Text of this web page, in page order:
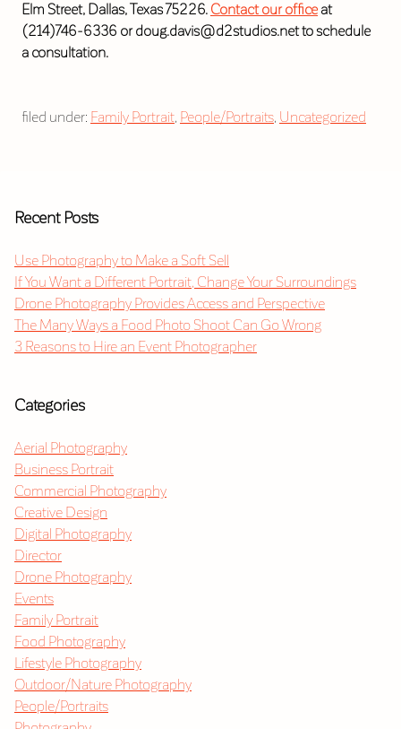
Elm Street, Dallas, Texas 75226. Contact our office at
(214)746-6336 or doug.davis@d2studios.net to schedule
a consultation.
filed under: Family Portrait, People/Portraits, Uncategorized
Recent Posts
Use Photography to Make a Soft Sell
If You Want a Different Portrait, Change Your Surroundings
Drone Photography Provides Access and Perspective
The Many Ways a Food Photo Shoot Can Go Wrong
3 Reasons to Hire an Event Photographer
Categories
Aerial Photography
Business Portrait
Commercial Photography
Creative Design
Digital Photography
Director
Drone Photography
Events
Family Portrait
Food Photography
Lifestyle Photography
Outdoor/Nature Photography
People/Portraits